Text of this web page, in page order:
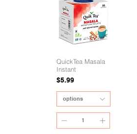
QuickTea Masala
Instant
Price
$5.99
options